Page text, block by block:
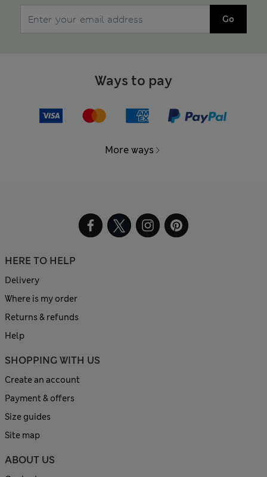
Go
Ways to pay
More ways
HERE TO HELP
Delivery
Where is my order
Returns & refunds
Help
SHOPPING WITH US
Create an account
Payment & offers
Size guides
Site map
ABOUT US